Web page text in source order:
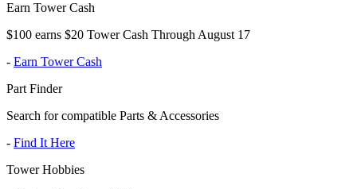
Earn Tower Cash
$100 earns $20 Tower Cash Through August 17
- Earn Tower Cash
Part Finder
Search for compatible Parts & Accessories
- Find It Here
Tower Hobbies